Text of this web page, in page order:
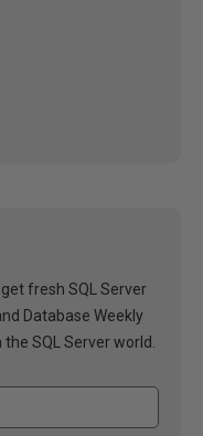
fresh SQL Server
Database Weekly
SQL Server world.